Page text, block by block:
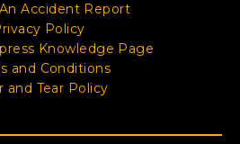
Accident Report
Policy
Knowledge Page
and Conditions
and Tear Policy